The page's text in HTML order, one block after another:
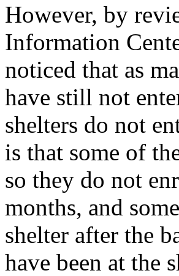
However, by
Information
noticed that as
have still not
shelters do not
is that some of
so they do not
months, and
shelter after the
have been at the